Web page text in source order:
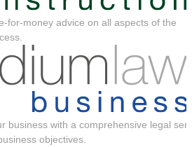
for-money advice on all aspects of the
business with a comprehensive legal
objectives.